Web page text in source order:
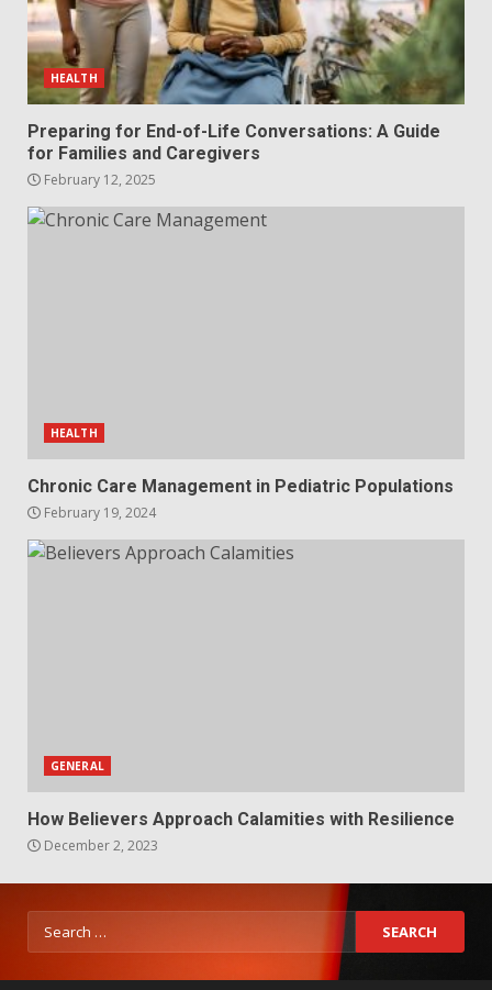
HEALTH
Preparing for End-of-Life Conversations: A Guide
for Families and Caregivers
February 12, 2025
HEALTH
Chronic Care Management in Pediatric Populations
February 19, 2024
GENERAL
How Believers Approach Calamities with Resilience
December 2, 2023
Search
for: